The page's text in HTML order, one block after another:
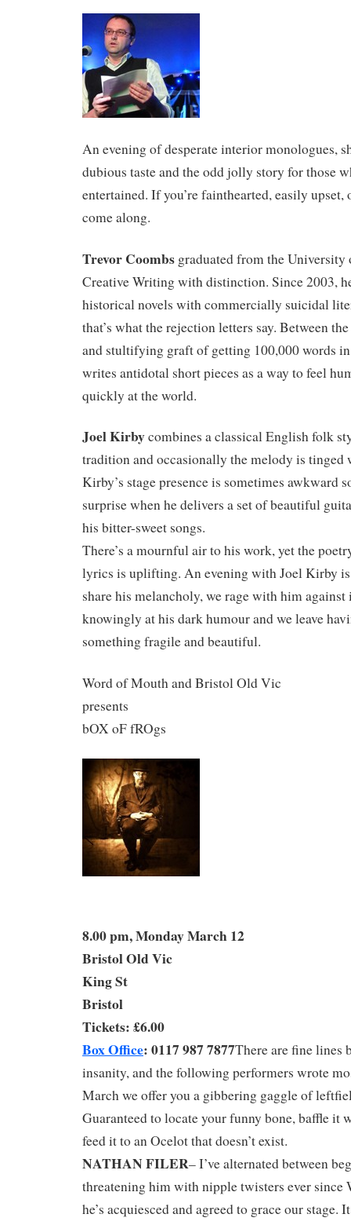
An evening of desperate interior monologues,
dubious taste and the odd jolly story for those
entertained. If you’re fainthearted, easily upset,
come along.
Trevor Coombs graduated from the
Creative Writing with distinction. Since 2003,
historical novels with commercially suicidal
that’s what the rejection letters say. Between
and stultifying graft of getting 100,000 words
writes antidotal short pieces as a way to feel
quickly at the world.
Joel Kirbycombines a classical English folk
tradition and occasionally the melody is tinged
Kirby’s stage presence is sometimes awkward
surprise when he delivers a set of beautiful
his bitter-sweet songs.
There’s a mournful air to his work, yet the
lyrics is uplifting. An evening with Joel Kirby
share his melancholy, we rage with him
knowingly at his dark humour and we leave
something fragile and beautiful.
Word of Mouth and Bristol Old Vic
presents
bOX oF fROgs
8.00 pm, Monday March 12
Bristol Old Vic
King St
Bristol
Tickets: £6.00
Box Office: 0117 987 7877There are fine lines
insanity, and the following performers wrote
March we offer you a gibbering gaggle of
Guaranteed to locate your funny bone, baffle it
feed it to an Ocelot that doesn’t exist.
NATHAN FILER– I’ve alternated between
threatening him with nipple twisters ever since
he’s acquiesced and agreed to grace our stage.